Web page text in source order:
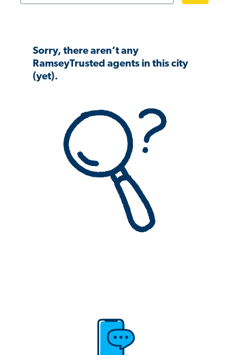
Sorry, there aren’t any
RamseyTrusted agents in this city
(yet).